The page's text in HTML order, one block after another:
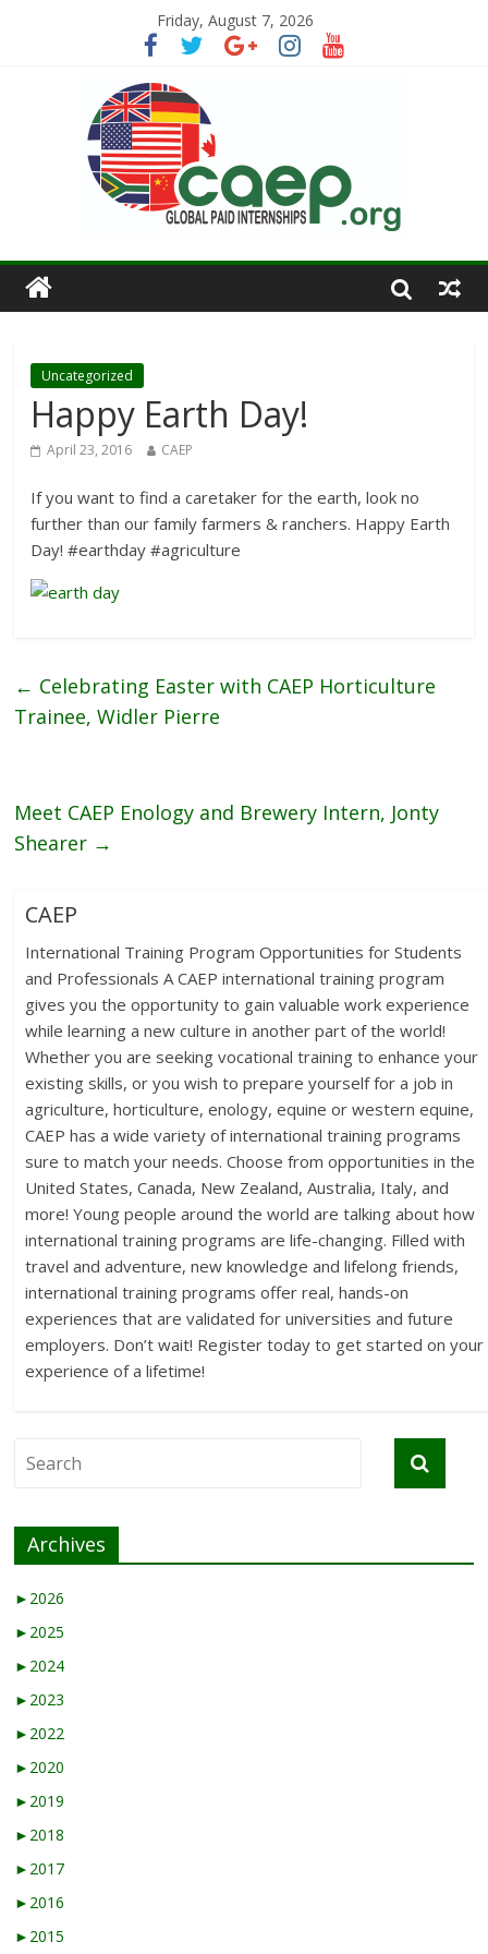
Friday, August 7, 2026
Uncategorized
Happy Earth Day!
April 23, 2016 CAEP
If you want to find a caretaker for the earth, look no
further than our family farmers & ranchers. Happy Earth
Day! #earthday #agriculture
← Celebrating Easter with CAEP Horticulture
Trainee, Widler Pierre
Meet CAEP Enology and Brewery Intern, Jonty
Shearer →
CAEP
International Training Program Opportunities for Students
and Professionals A CAEP international training program
gives you the opportunity to gain valuable work experience
while learning a new culture in another part of the world!
Whether you are seeking vocational training to enhance your
existing skills, or you wish to prepare yourself for a job in
agriculture, horticulture, enology, equine or western equine,
CAEP has a wide variety of international training programs
sure to match your needs. Choose from opportunities in the
United States, Canada, New Zealand, Australia, Italy, and
more! Young people around the world are talking about how
international training programs are life-changing. Filled with
travel and adventure, new knowledge and lifelong friends,
international training programs offer real, hands-on
experiences that are validated for universities and future
employers. Don’t wait! Register today to get started on your
experience of a lifetime!
Archives
► 2026
► 2025
► 2024
► 2023
► 2022
► 2020
► 2019
► 2018
► 2017
► 2016
► 2015